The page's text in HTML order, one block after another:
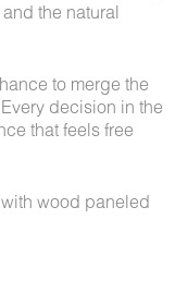
the natural
to merge the
decision in the
that feels free